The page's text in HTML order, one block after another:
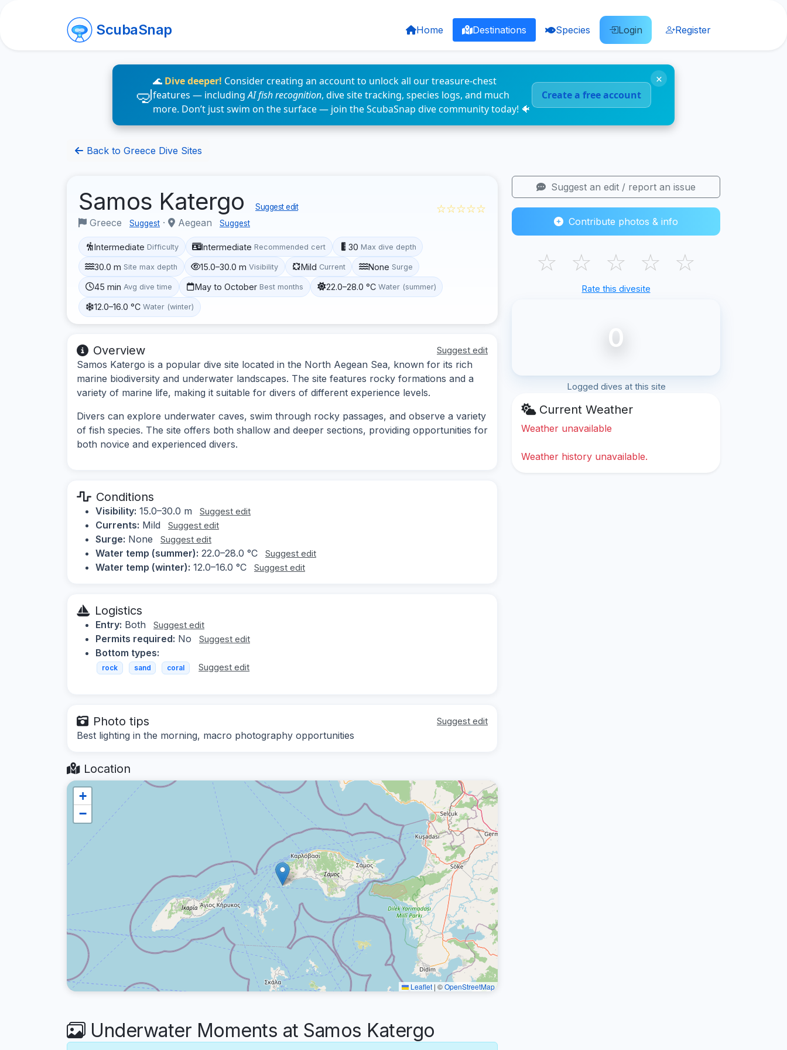
ScubaSnap Home Destinations Species Login Register
🌊 Dive deeper! Consider creating an account to unlock all our treasure-chest
features — includingAI fish recognition, dive site tracking, species logs, and much
more. Don’t just swim on the surface — join the ScubaSnap dive community today! 🐠
Create a free account
×
Back to Greece Dive Sites
Samos Katergo Suggest edit
Greece Suggest · Aegean Suggest
☆☆☆☆☆
Intermediate Difficulty Intermediate Recommended cert 30 Max dive depth
30.0 m Site max depth 15.0–30.0 m Visibility Mild Current None Surge
45 min Avg dive time May to October Best months 22.0–28.0 °C Water (summer)
12.0–16.0 °C Water (winter)
Overview Suggest edit
Samos Katergo is a popular dive site located in the North Aegean Sea, known for its rich
marine biodiversity and underwater landscapes. The site features rocky formations and a
variety of marine life, making it suitable for divers of different experience levels.
Divers can explore underwater caves, swim through rocky passages, and observe a variety
of fish species. The site offers both shallow and deeper sections, providing opportunities for
both novice and experienced divers.
Conditions
Visibility: 15.0–30.0 m Suggest edit
Currents: Mild Suggest edit
Surge: None Suggest edit
Water temp (summer): 22.0–28.0 °C Suggest edit
Water temp (winter): 12.0–16.0 °C Suggest edit
Logistics
Entry: Both Suggest edit
Permits required: No Suggest edit
Bottom types:
rock sand coral Suggest edit
Photo tips Suggest edit
Best lighting in the morning, macro photography opportunities
Location
+
−
Leaflet | ©OpenStreetMap
Underwater Moments at Samos Katergo
Suggest an edit / report an issue
Contribute photos & info
☆ ☆ ☆ ☆ ☆
Rate this divesite
0
Logged dives at this site
Current Weather
Weather unavailable
Weather history unavailable.